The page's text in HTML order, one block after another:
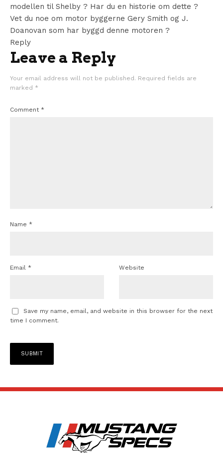
modellen til Shelby ? Har du en historie om dette ?
Vet du noe om motor byggerne Gery Smith og J.
Doanovan som har byggd denne motoren ?
Reply
Leave a Reply
Your email address will not be published. Required fields are
marked *
Comment *
Name *
Email * Website
Save my name, email, and website in this browser for the next
time I comment.